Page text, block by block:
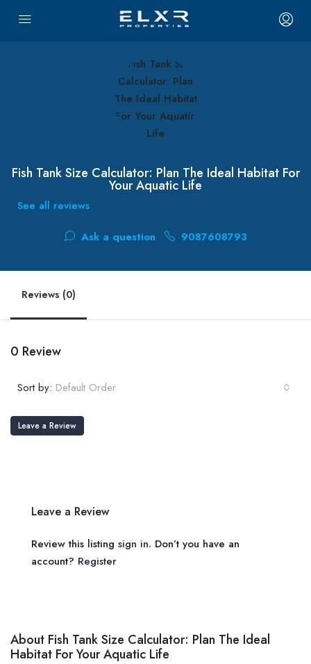
Fish Tank Size Calculator: Plan The Ideal Habitat For
Your Aquatic Life
See all reviews
Ask a question 9087608793
Reviews (0)
0 Review
Sort by: Default Order
Leave a Review
Leave a Review
Review this listing sign in. Don’t you have an
account? Register
About Fish Tank Size Calculator: Plan The Ideal
Habitat For Your Aquatic Life